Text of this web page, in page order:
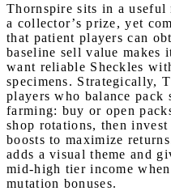
Thornspire sits in a
a collector’s prize, yet
that patient players can
baseline sell value makes
want reliable Sheckles
specimens. Strategically,
players who balance
farming: buy or open
shop rotations, then
boosts to maximize
adds a visual theme and
mid-high tier income
mutation bonuses.